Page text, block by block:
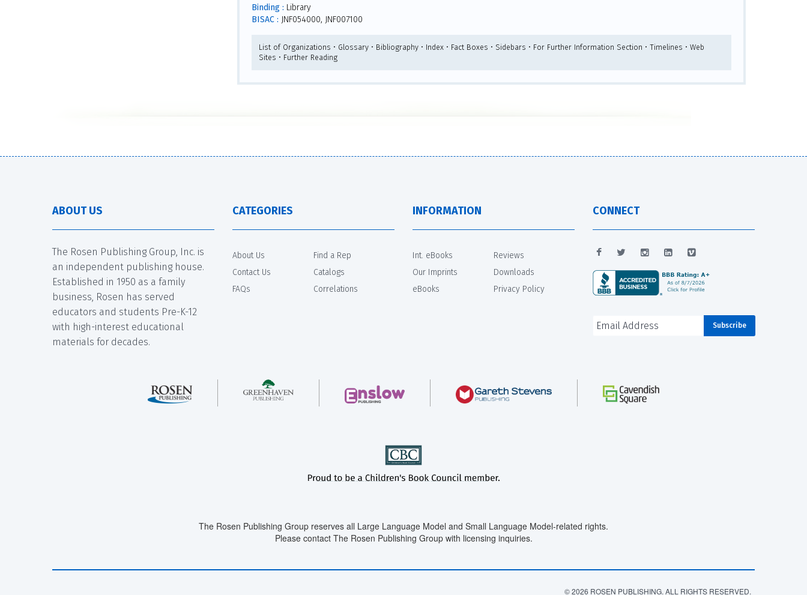
Binding : Library
BISAC : JNF054000, JNF007100
List of Organizations • Glossary • Bibliography • Index • Fact Boxes • Sidebars • For Further Information Section • Timelines • Web
Sites • Further Reading
ABOUT US
The Rosen Publishing Group, Inc. is
an independent publishing house.
Established in 1950 as a family
business, Rosen has served
educators and students Pre-K-12
with high-interest educational
materials for decades.
CATEGORIES
About Us
Contact Us
FAQs
Find a Rep
Catalogs
Correlations
INFORMATION
Int. eBooks
Our Imprints
eBooks
Reviews
Downloads
Privacy Policy
CONNECT
The Rosen Publishing Group reserves all Large Language Model and Small Language Model-related rights.
Please contact The Rosen Publishing Group with licensing inquiries.
© 2026 ROSEN PUBLISHING. ALL RIGHTS RESERVED.